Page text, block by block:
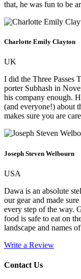
that, he was fun to be
Charlotte Emily Clayton
UK
I did the Three Passes
porter Subhash in
his company enough.
(and everyone!) about
makes sure you are
Joseph Steven Welbourn
USA
Dawa is an absolute
our gear and made
every step of the way.
food is safe to eat on
landscape and names
Write a Review
Contact Us